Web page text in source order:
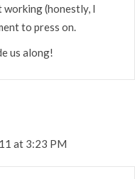
working (honestly, I
to press on.
us along!
at 3:23 PM